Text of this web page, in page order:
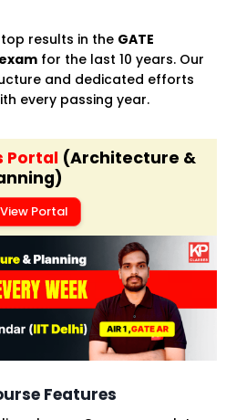
results in the GATE
for the last 10 years. Our
and dedicated efforts
every passing year.
Portal (Architecture &
View Portal
Features